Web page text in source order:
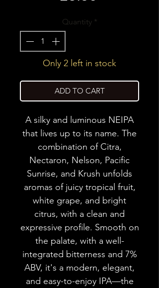
Quantity *
Only 2 left in stock
ADD TO CART
A silky and luminous NEIPA
that lives up to its name. The
combination of Citra,
Nectaron, Nelson, Pacific
Sunrise, and Krush unfolds
aromas of juicy tropical fruit,
white grape, and bright
citrus, with a clean and
expressive profile. Smooth on
the palate, with a well-
integrated bitterness and 7%
ABV, it's a modern, elegant,
and easy-to-enjoy IPA—the